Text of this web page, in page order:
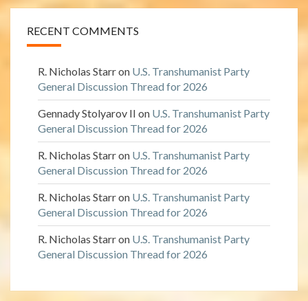
RECENT COMMENTS
R. Nicholas Starron U.S. Transhumanist Party
General Discussion Thread for 2026
Gennady Stolyarov II on U.S. Transhumanist Party
General Discussion Thread for 2026
R. Nicholas Starron U.S. Transhumanist Party
General Discussion Thread for 2026
R. Nicholas Starron U.S. Transhumanist Party
General Discussion Thread for 2026
R. Nicholas Starron U.S. Transhumanist Party
General Discussion Thread for 2026